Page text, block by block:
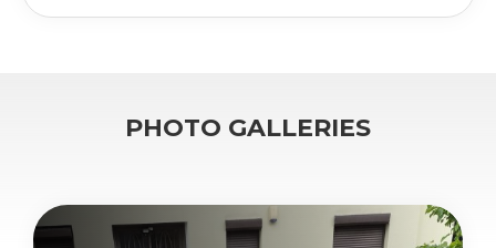
PHOTO GALLERIES